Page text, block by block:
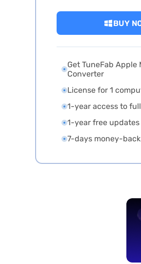
BUY
Get TuneFab Apple
Converter
License for 1
1-year access to
1-year free updates
7-days money-